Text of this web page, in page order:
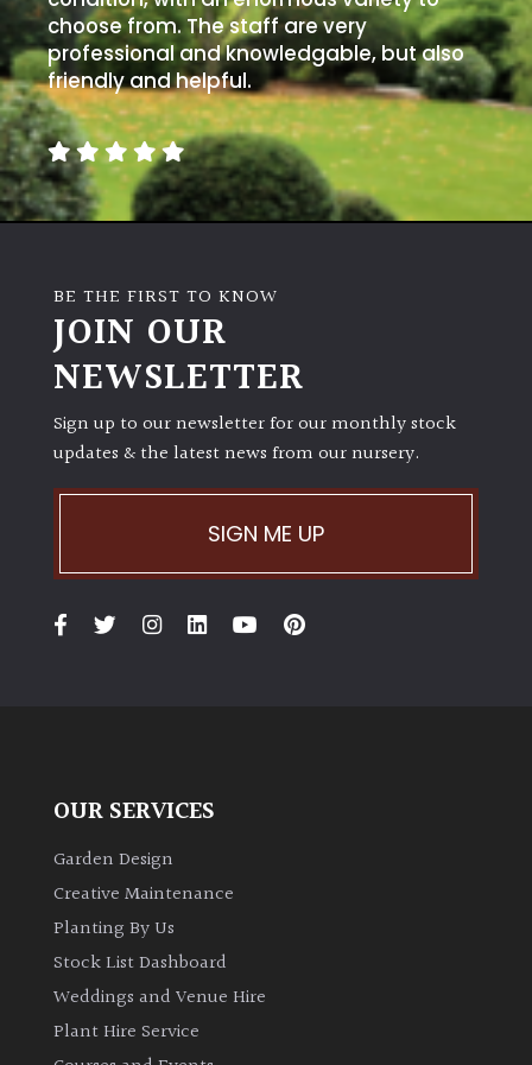
get
away
with
murder)
LIGHT
Full
Semi-
(Dappled)
Shade
PLANT
evergreen)
Leaves
Exotics
choose from. The staff are very
professional and knowledgable, but also
friendly and helpful.
BE THE FIRST TO KNOW
JOIN OUR
NEWSLETTER
Sign up to our newsletter for our monthly stock
updates & the latest news from our nursery.
SIGN ME UP
OUR SERVICES
Garden Design
Creative Maintenance
Planting By Us
Stock List Dashboard
Weddings and Venue Hire
Plant Hire Service